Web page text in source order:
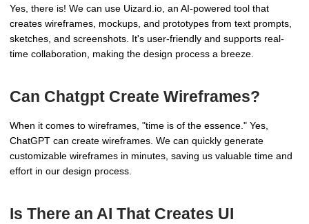
Yes, there is! We can use Uizard.io, an AI-powered tool that
creates wireframes, mockups, and prototypes from text prompts,
sketches, and screenshots. It's user-friendly and supports real-
time collaboration, making the design process a breeze.
Can Chatgpt Create Wireframes?
When it comes to wireframes, "time is of the essence." Yes,
ChatGPT can create wireframes. We can quickly generate
customizable wireframes in minutes, saving us valuable time and
effort in our design process.
Is There an AI That Creates UI